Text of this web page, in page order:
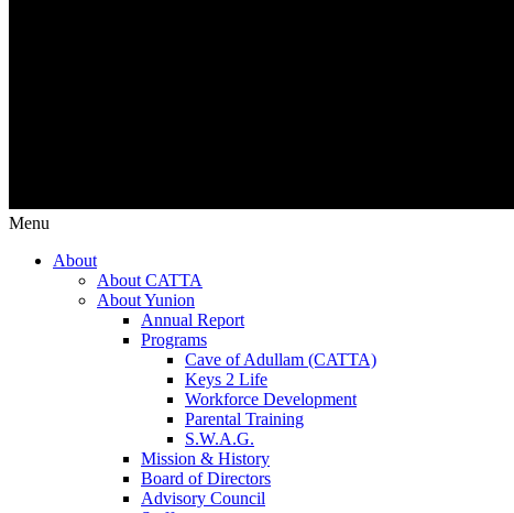
Menu
About
About CATTA
About Yunion
Annual Report
Programs
Cave of Adullam (CATTA)
Keys 2 Life
Workforce Development
Parental Training
S.W.A.G.
Mission & History
Board of Directors
Advisory Council